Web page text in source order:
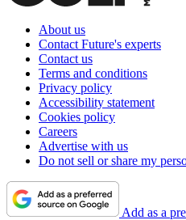
About us
Contact Future's experts
Contact us
Terms and conditions
Privacy policy
Accessibility statement
Cookies policy
Careers
Advertise with us
Do not sell or share my
Add as a